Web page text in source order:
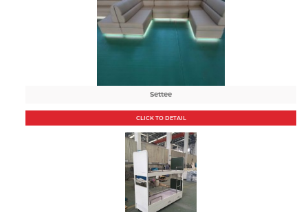
Settee
CLICK TO DETAIL